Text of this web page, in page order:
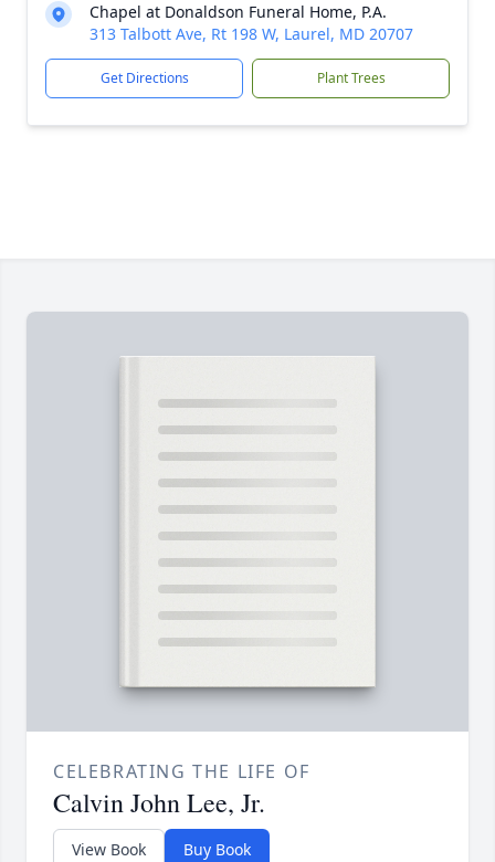
Chapel at Donaldson Funeral Home, P.A.
313 Talbott Ave, Rt 198 W, Laurel, MD 20707
Get Directions Plant Trees
CELEBRATING THE LIFE OF
Calvin John Lee, Jr.
View Book Buy Book